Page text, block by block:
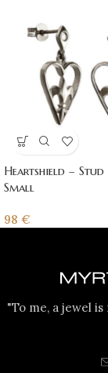
Heartshield – Stud
Small
98 €
"To me, a jewel